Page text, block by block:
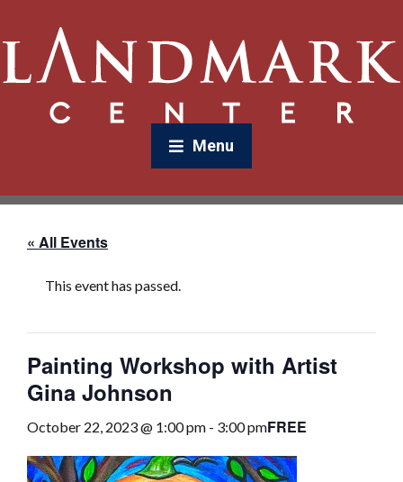
Menu
« All Events
This event has passed.
Painting Workshop with Artist
Gina Johnson
October 22, 2023 @ 1:00 pm - 3:00 pmFREE